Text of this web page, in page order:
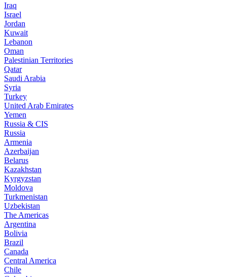
Iraq
Israel
Jordan
Kuwait
Lebanon
Oman
Palestinian Territories
Qatar
Saudi Arabia
Syria
Turkey
United Arab Emirates
Yemen
Russia & CIS
Russia
Armenia
Azerbaijan
Belarus
Kazakhstan
Kyrgyzstan
Moldova
Turkmenistan
Uzbekistan
The Americas
Argentina
Bolivia
Brazil
Canada
Central America
Chile